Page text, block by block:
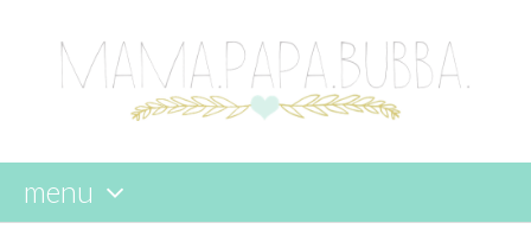
menu